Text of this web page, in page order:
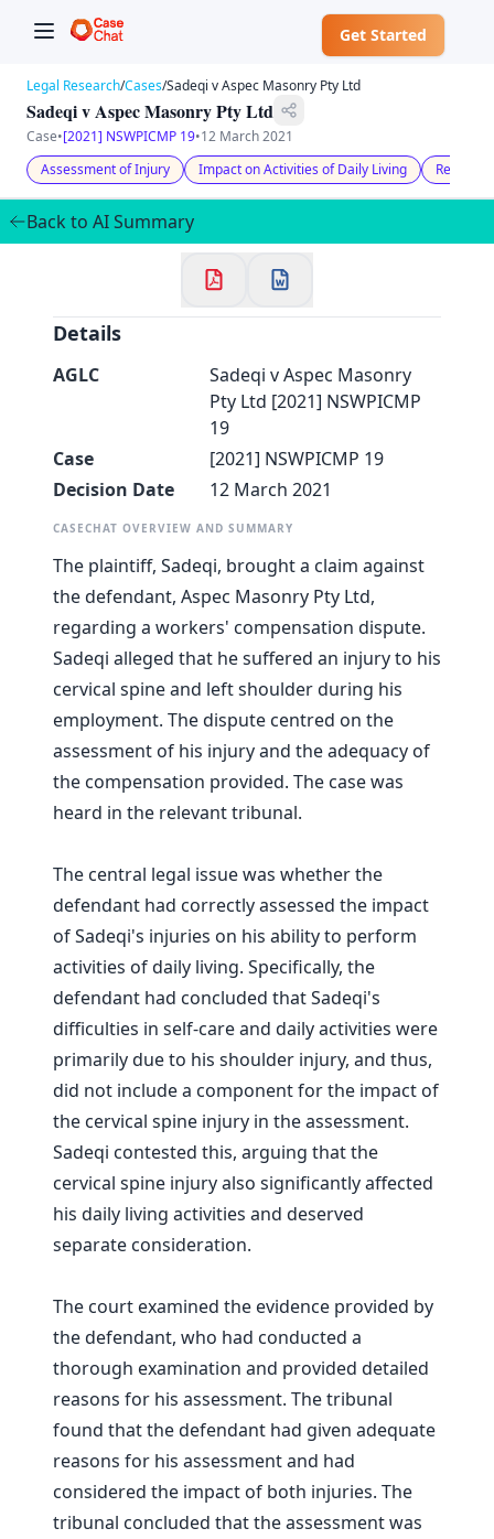
Get Started
✕
Welcome to CaseChat AU
Legal Research/Cases/Sadeqi v Aspec Masonry Pty Ltd
Sadeqi v Aspec Masonry Pty Ltd
Case•[2021] NSWPICMP 19•12 March 2021
Assessment of Injury
Impact on Activities of Daily Living Reasons
Back to AI Summary
Details
AGLC
Sadeqi v Aspec Masonry
Pty Ltd [2021] NSWPICMP
19
Case
[2021] NSWPICMP 19
Decision Date
12 March 2021
CASECHAT OVERVIEW AND SUMMARY
The plaintiff, Sadeqi, brought a claim against
the defendant, Aspec Masonry Pty Ltd,
regarding a workers' compensation dispute.
Sadeqi alleged that he suffered an injury to his
cervical spine and left shoulder during his
employment. The dispute centred on the
assessment of his injury and the adequacy of
the compensation provided. The case was
heard in the relevant tribunal.
The central legal issue was whether the
defendant had correctly assessed the impact
of Sadeqi's injuries on his ability to perform
activities of daily living. Specifically, the
defendant had concluded that Sadeqi's
difficulties in self-care and daily activities were
primarily due to his shoulder injury, and thus,
did not include a component for the impact of
the cervical spine injury in the assessment.
Sadeqi contested this, arguing that the
cervical spine injury also significantly affected
his daily living activities and deserved
separate consideration.
The court examined the evidence provided by
the defendant, who had conducted a
thorough examination and provided detailed
reasons for his assessment. The tribunal
found that the defendant had given adequate
reasons for his assessment and had
considered the impact of both injuries. The
tribunal concluded that the assessment was